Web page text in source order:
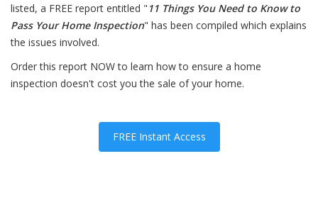
listed, a FREE report entitled " 11 Things You Need to Know to
Pass Your Home Inspection" has been compiled which explains
the issues involved.
Order this report NOW to learn how to ensure a home
inspection doesn't cost you the sale of your home.
FREE Instant Access